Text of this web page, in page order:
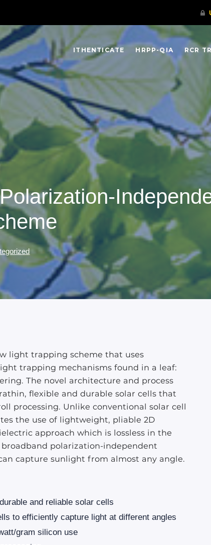
ITHENTICATE HRPP-QIA RCR
light trapping scheme that uses
trapping mechanisms found in a leaf:
The novel architecture and process
flexible and durable solar cells that
processing. Unlike conventional solar cell
the use of lightweight, pliable 2D
approach which is lossless in the
polarization-independent
capture sunlight from almost any angle.
and reliable solar cells
to efficiently capture light at different angles
gram silicon use